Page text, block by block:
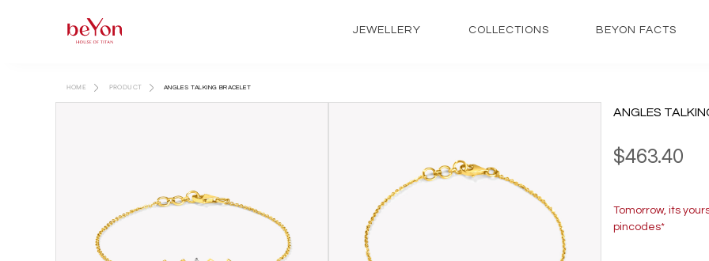
JEWELLERY COLLECTIONS BEYON FACTS
ANGLES
$463.40
Tomorrow, its
pincodes*